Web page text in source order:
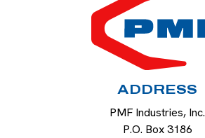
ADDRESS
PMF Industries, Inc.
P.O. Box 3186